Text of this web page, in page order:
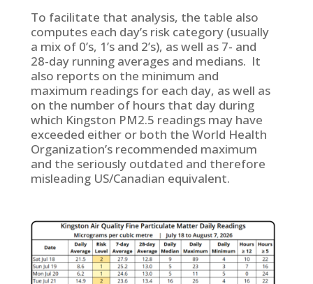
To facilitate that analysis, the table also
computes each day’s risk category (usually
a mix of 0’s, 1’s and 2’s), as well as 7- and
28-day running averages and medians. It
also reports on the minimum and
maximum readings for each day, as well as
on the number of hours that day during
which Kingston PM2.5 readings may have
exceeded either or both the World Health
Organization’s recommended maximum
and the seriously outdated and therefore
misleading US/Canadian equivalent.